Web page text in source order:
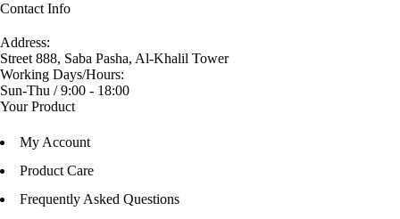
Contact Info
Address:
Street 888, Saba Pasha, Al-Khalil Tower
Working Days/Hours:
Sun-Thu / 9:00 - 18:00
Your Product
My Account
Product Care
Frequently Asked Questions